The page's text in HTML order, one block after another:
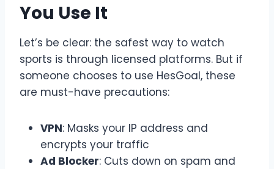
You Use It
Let’s be clear: the safest way to watch
sports is through licensed platforms. But if
someone chooses to use HesGoal, these
are must-have precautions:
VPN: Masks your IP address and
encrypts your traffic
Ad Blocker: Cuts down on spam and